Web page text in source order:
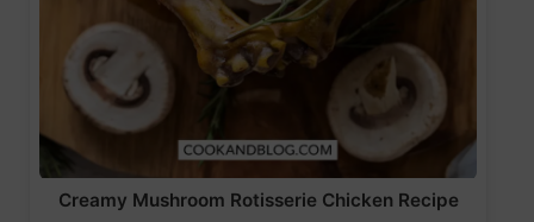
Creamy Mushroom Rotisserie Chicken Recipe